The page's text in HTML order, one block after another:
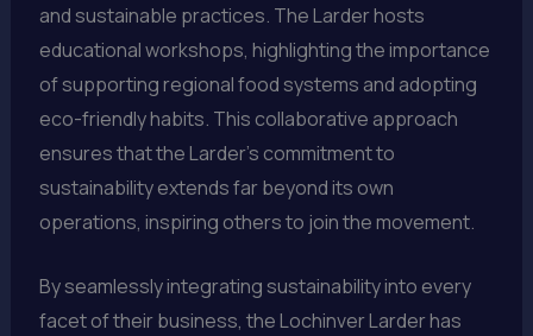
and sustainable practices. The Larder hosts
educational workshops, highlighting the importance
of supporting regional food systems and adopting
eco-friendly habits. This collaborative approach
ensures that the Larder’s commitment to
sustainability extends far beyond its own
operations, inspiring others to join the movement.
By seamlessly integrating sustainability into every
facet of their business, the Lochinver Larder has